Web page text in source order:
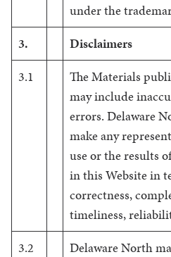
under the
3.
Disclaimers
3.1
The Materials
may include
errors. Delaware
make any
use or the results
in this Website in
correctness,
timeliness,
3.2
Delaware North